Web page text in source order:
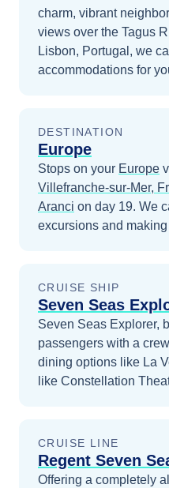
charm, vibrant
views over the Tagus
Lisbon, Portugal , we
accommodations for
DESTINATION
Europe
Stops on your Europe
Villefranche-sur-Mer,
Aranci on day 19. We
excursions and
CRUISE SHIP
Seven Seas
Seven Seas Explorer,
passengers with a
dining options like La
like Constellation
CRUISE LINE
Regent Seven
Offering a completely